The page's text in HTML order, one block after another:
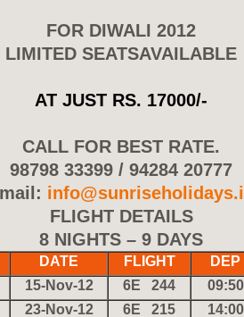
FOR DIWALI 2012
LIMITED SEATSAVAILABLE
AT JUST RS. 17000/-
CALL FOR BEST RATE.
98798 33399 / 94284 20777
FLIGHT DETAILS
8 NIGHTS – 9 DAYS
DATE FLIGHT
DEP
15-Nov-12 6E 244
09:50
23-Nov-12 6E 215 14:00